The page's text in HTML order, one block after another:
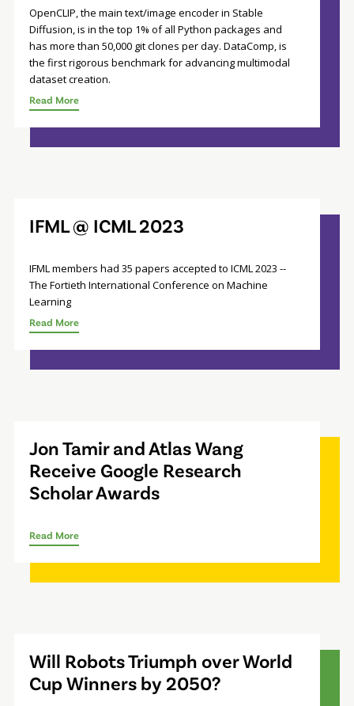
OpenCLIP, the main text/image encoder in Stable
Diffusion, is in the top 1% of all Python packages and
has more than 50,000 git clones per day. DataComp, is
the first rigorous benchmark for advancing multimodal
dataset creation.
Read More
IFML @ ICML 2023
IFML members had 35 papers accepted to ICML 2023 --
The Fortieth International Conference on Machine
Learning
Read More
Jon Tamir and Atlas Wang
Receive Google Research
Scholar Awards
Read More
Will Robots Triumph over World
Cup Winners by 2050?